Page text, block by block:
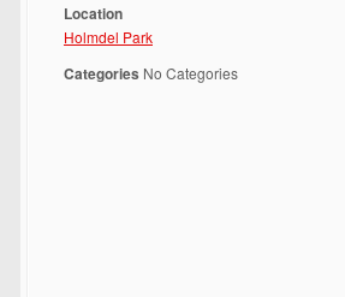
Location
Holmdel Park
Categories No Categories